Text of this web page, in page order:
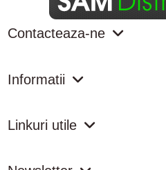
Contacteaza-ne
Informatii
Linkuri utile